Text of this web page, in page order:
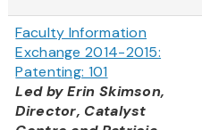
Faculty Information
Exchange 2014-2015:
Patenting: 101
Led by Erin Skimson,
Director, Catalyst